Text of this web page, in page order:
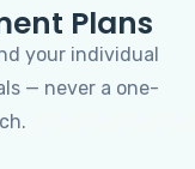
Plans
your individual
— never a one-